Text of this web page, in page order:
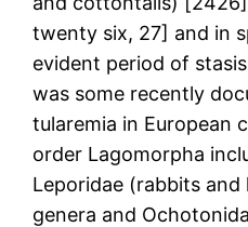
twenty six, 27] and in
evident period of
was some recently
tularemia in European
order Lagomorpha
Leporidae (rabbits
genera and